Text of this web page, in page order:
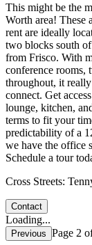
This might be the
Worth area! These
rent are ideally
two blocks south
from Frisco. With
conference rooms,
throughout, it
connect. Get
lounge, kitchen,
terms to fit your
predictability of a
we have the office
Schedule a tour
Cross Streets:
Contact
Loading...
Previous Page 2